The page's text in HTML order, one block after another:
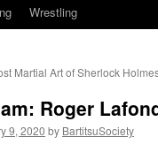
Wrestling
Martial Art of Sherlock
Roger
9, 2020 by BartitsuSociety